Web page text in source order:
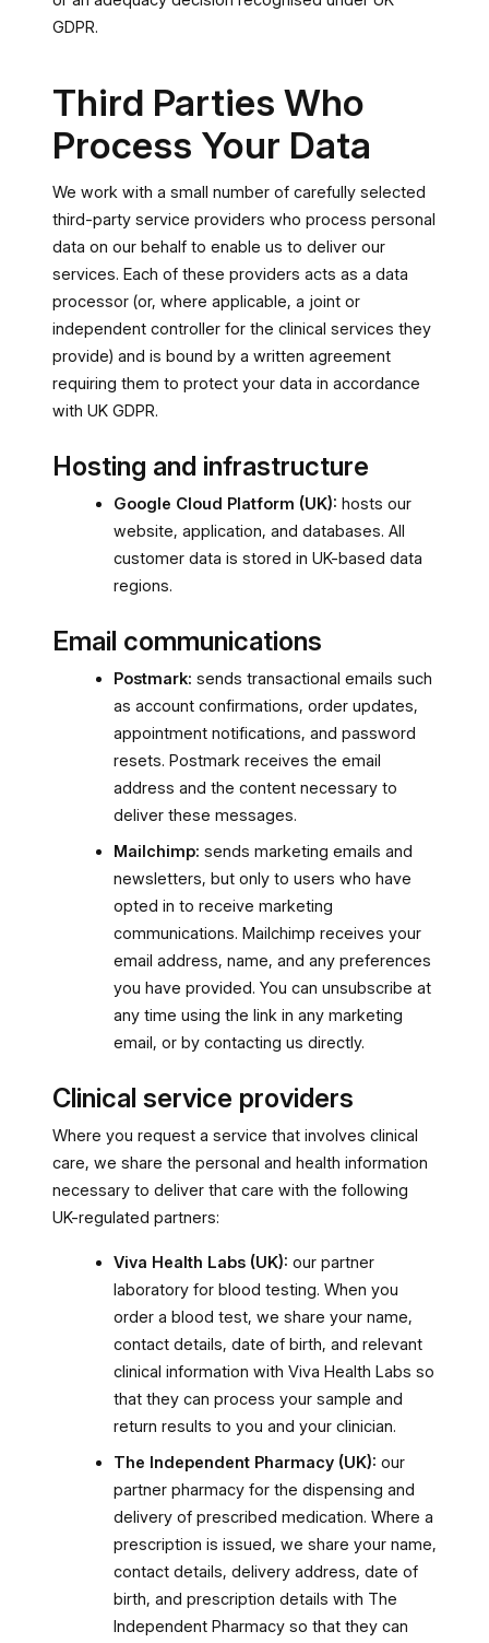
GDPR.
Third Parties Who
Process Your Data
We work with a small number of carefully selected
third-party service providers who process personal
data on our behalf to enable us to deliver our
services. Each of these providers acts as a data
processor (or, where applicable, a joint or
independent controller for the clinical services they
provide) and is bound by a written agreement
requiring them to protect your data in accordance
with UK GDPR.
Hosting and infrastructure
Google Cloud Platform (UK): hosts our
website, application, and databases. All
customer data is stored in UK-based data
regions.
Email communications
Postmark: sends transactional emails such
as account confirmations, order updates,
appointment notifications, and password
resets. Postmark receives the email
address and the content necessary to
deliver these messages.
Mailchimp: sends marketing emails and
newsletters, but only to users who have
opted in to receive marketing
communications. Mailchimp receives your
email address, name, and any preferences
you have provided. You can unsubscribe at
any time using the link in any marketing
email, or by contacting us directly.
Clinical service providers
Where you request a service that involves clinical
care, we share the personal and health information
necessary to deliver that care with the following
UK-regulated partners:
Viva Health Labs (UK): our partner
laboratory for blood testing. When you
order a blood test, we share your name,
contact details, date of birth, and relevant
clinical information with Viva Health Labs so
that they can process your sample and
return results to you and your clinician.
The Independent Pharmacy (UK): our
partner pharmacy for the dispensing and
delivery of prescribed medication. Where a
prescription is issued, we share your name,
contact details, delivery address, date of
birth, and prescription details with The
Independent Pharmacy so that they can